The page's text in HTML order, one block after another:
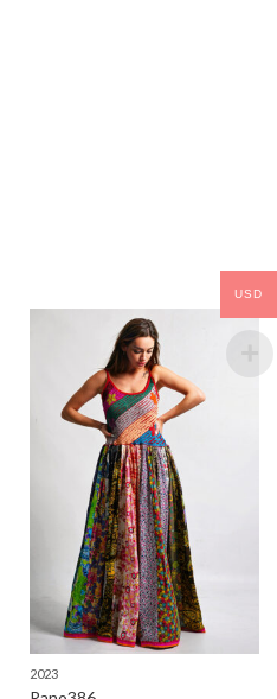
2023
USD